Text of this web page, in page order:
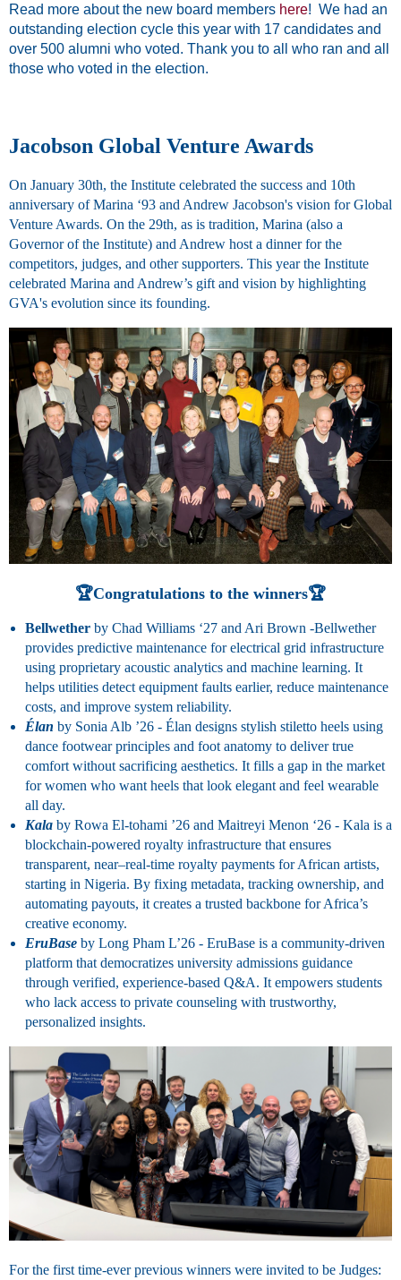
Read more about the new board members here! We had an
outstanding election cycle this year with 17 candidates and
over 500 alumni who voted. Thank you to all who ran and all
those who voted in the election.
Jacobson Global Venture Awards
On January 30th, the Institute celebrated the success and 10th
anniversary of Marina ‘93 and Andrew Jacobson's vision for Global
Venture Awards. On the 29th, as is tradition, Marina (also a
Governor of the Institute) and Andrew host a dinner for the
competitors, judges, and other supporters. This year the Institute
celebrated Marina and Andrew’s gift and vision by highlighting
GVA's evolution since its founding.
🏆Congratulations to the winners🏆
Bellwether by Chad Williams ‘27 and Ari Brown -Bellwether
provides predictive maintenance for electrical grid infrastructure
using proprietary acoustic analytics and machine learning. It
helps utilities detect equipment faults earlier, reduce maintenance
costs, and improve system reliability.
Élan by Sonia Alb ’26 - Élan designs stylish stiletto heels using
dance footwear principles and foot anatomy to deliver true
comfort without sacrificing aesthetics. It fills a gap in the market
for women who want heels that look elegant and feel wearable
all day.
Kala by Rowa El-tohami ’26 and Maitreyi Menon ‘26 - Kala is a
blockchain-powered royalty infrastructure that ensures
transparent, near–real-time royalty payments for African artists,
starting in Nigeria. By fixing metadata, tracking ownership, and
automating payouts, it creates a trusted backbone for Africa’s
creative economy.
EruBase by Long Pham L’26 - EruBase is a community-driven
platform that democratizes university admissions guidance
through verified, experience-based Q&A. It empowers students
who lack access to private counseling with trustworthy,
personalized insights.
For the first time-ever previous winners were invited to be Judges: